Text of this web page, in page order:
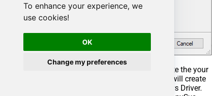
To enhance your experience, we
use cookies!
OK
Change my preferences
Select the created Stored Procedure and write the your
desired stored procedure and Save it and it will create
the custom stored procedure in the ZappySys Driver.